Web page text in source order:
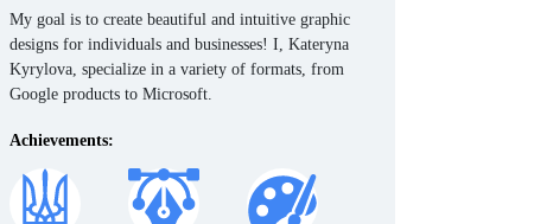
My goal is to create beautiful and intuitive graphic
designs for individuals and businesses! I, Kateryna
Kyrylova, specialize in a variety of formats, from
Google products to Microsoft.
Achievements: